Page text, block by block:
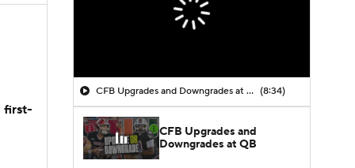
first-
CFB Upgrades and Downgrades at QB (8:34)
CFB Upgrades and
Downgrades at QB